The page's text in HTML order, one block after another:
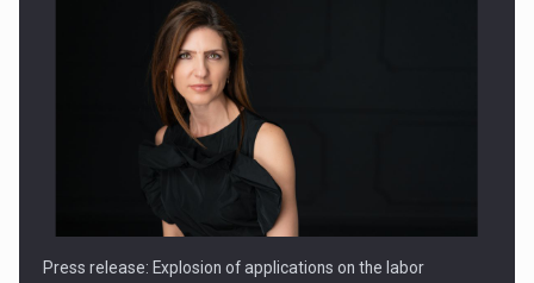
PUTTING ROMANIAN CORPORATE COMPANIES ON THE
INTERNATIONAL BUSINESS SCENE
Press release: Explosion of applications on the labor